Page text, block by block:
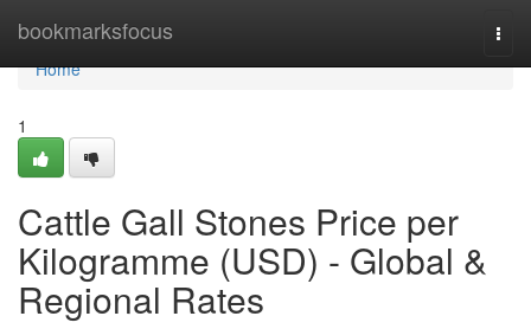
bookmarksfocus
Home
Home
1
Cattle Gall Stones Price per
Kilogramme (USD) - Global &
Regional Rates